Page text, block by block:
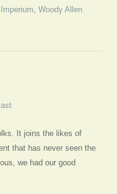
, Woody Allen
It joins the likes of
that has never seen the
we had our good